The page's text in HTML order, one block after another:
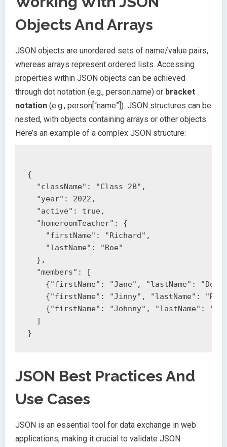
Objects And Arrays
JSON objects are unordered sets of name/value pairs,
whereas arrays represent ordered lists. Accessing
properties within JSON objects can be achieved
through dot notation (e.g., person.name) or bracket
notation (e.g., person[“name”]). JSON structures can be
nested, with objects containing arrays or other objects.
Here’s an example of a complex JSON structure:
{
  "className": "Class 2B",
  "year": 2022,
  "active": true,
  "homeroomTeacher": {
    "firstName": "Richard",
    "lastName": "Roe"
  },
  "members": [
{"firstName": "Jane", "lastName":
{"firstName": "Jinny", "lastName":
{"firstName": "Johnny", "lastName":
  ]
JSON Best Practices And
Use Cases
JSON is an essential tool for data exchange in web
applications, making it crucial to validate JSON